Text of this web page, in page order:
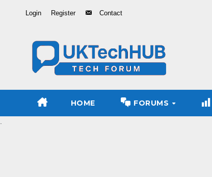
Login Register Contact
HOME FORUMS